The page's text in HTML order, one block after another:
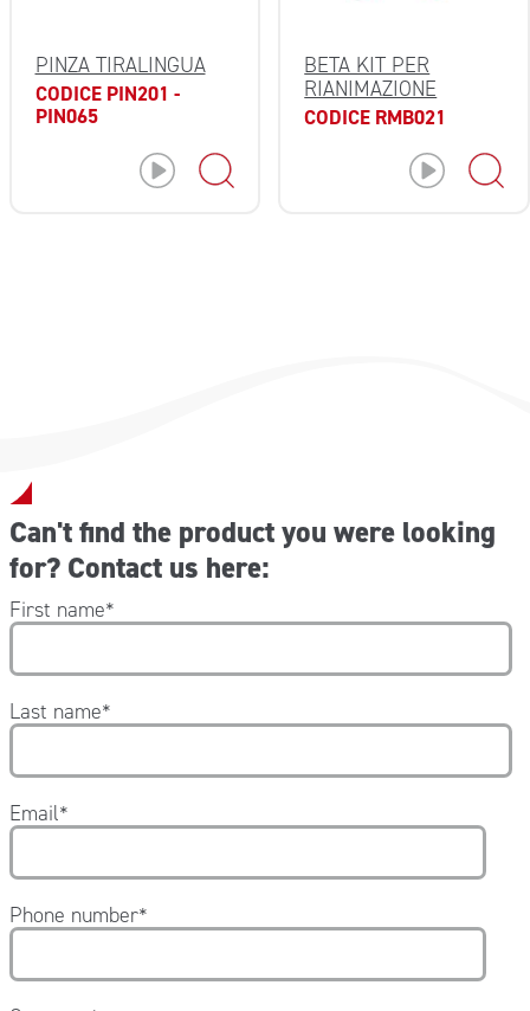
PINZA TIRALINGUA
CODICE PIN201 -
PIN065
BETA KIT PER
RIANIMAZIONE
CODICE RMB021
Can't find the product you were looking
for? Contact us here:
First name*
Last name*
Email*
Phone number*